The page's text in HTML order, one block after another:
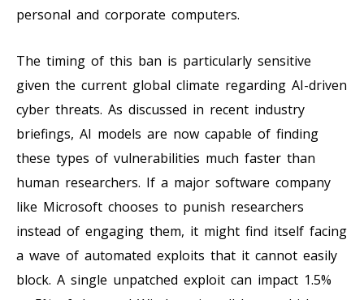
personal and corporate computers.
The timing of this ban is particularly sensitive
given the current global climate regarding AI-driven
cyber threats. As discussed in recent industry
briefings, AI models are now capable of finding
these types of vulnerabilities much faster than
human researchers. If a major software company
like Microsoft chooses to punish researchers
instead of engaging them, it might find itself facing
a wave of automated exploits that it cannot easily
block. A single unpatched exploit can impact 1.5%